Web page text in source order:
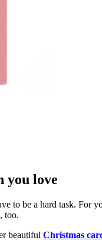
you love
to be a hard task. For
, too.
beautiful Christmas